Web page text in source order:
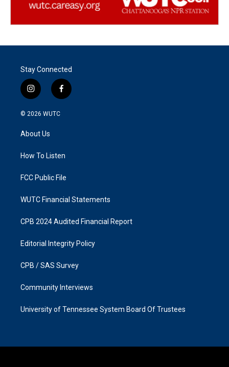
Stay Connected
i
n
s
g
a
f
a
k
© 2026 WUTC
About Us
How To Listen
FCC Public File
WUTC Financial Statements
CPB 2024 Audited Financial Report
Editorial Integrity Policy
CPB / SAS Survey
Community Interviews
University of Tennessee System Board Of Trustees